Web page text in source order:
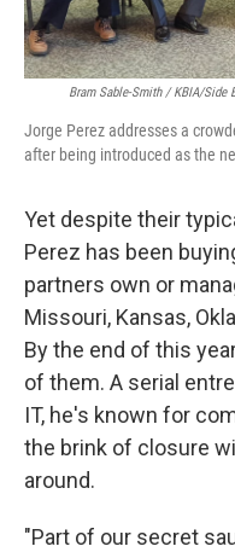
Bram Sable-Smith / KBIA/Side
Jorge Perez addresses a
after being introduced as the
Yet despite their
Perez has been
partners own or
Missouri, Kansas,
By the end of this
of them. A serial
IT, he's known for
the brink of closure
around.
"Part of our secret